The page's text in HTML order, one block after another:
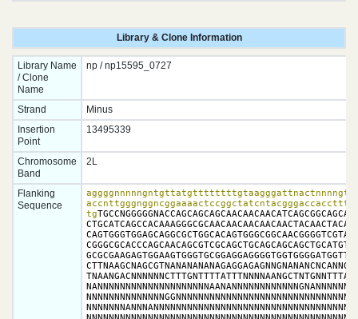
Library & Clone Information
Library Name
/ Clone
Name
np / np15595_0727
Strand
Minus
Insertion
Point
13495339
Chromosome
Band
2L
Flanking
Sequence
tg